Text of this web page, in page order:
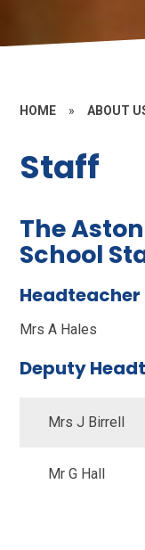
HOME » ABOUT
Staff
The
School
Headteacher
Mrs A Hales
Deputy
Mrs J Birrell
Mr G Hall